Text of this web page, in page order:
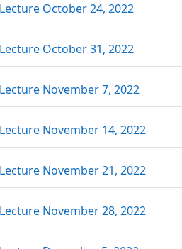
October 24, 2022
October 31, 2022
November 7, 2022
November 14, 2022
November 21, 2022
November 28, 2022